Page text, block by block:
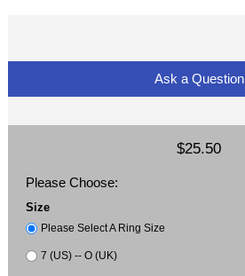
Ask a Question
$25.50
Please Choose:
Size
Please Select A Ring Size
7 (US) -- O (UK)